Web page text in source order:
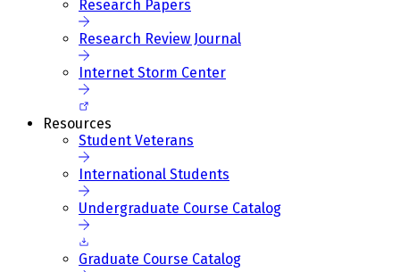
Research Papers
Research Review Journal
Internet Storm Center
Resources
Student Veterans
International Students
Undergraduate Course Catalog
Graduate Course Catalog